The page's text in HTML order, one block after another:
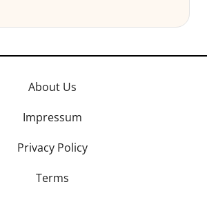
About Us
Impressum
Privacy Policy
Terms